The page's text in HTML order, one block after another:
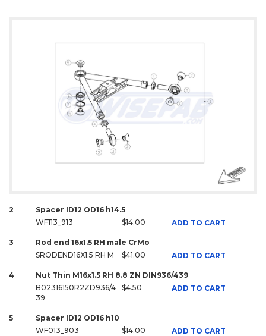
2
Spacer ID12 OD16 h14.5
WF113_913
$14.00 ADD TO CART
3
Rod end 16x1.5 RH male CrMo
SRODEND16X1.5 RH M
$41.00 ADD TO CART
4
Nut Thin M16x1.5 RH 8.8 ZN DIN936/439
B02316150R2ZD936/4
39
$4.50 ADD TO CART
5
Spacer ID12 OD16 h10
WF013_903
$14.00 ADD TO CART